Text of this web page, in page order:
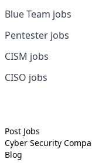
Blue Team jobs
Pentester jobs
CISM jobs
CISO jobs
Post Jobs
Cyber Security
Blog